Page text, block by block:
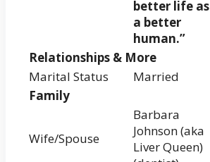
better life as
a better
human.”
Relationships & More
Marital Status
Married
Family
Wife/Spouse
Barbara
Johnson (aka
Liver Queen)